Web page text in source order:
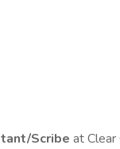
Scribe at Clear